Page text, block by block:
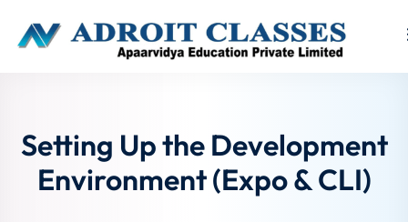
Setting Up the Development
Environment (Expo & CLI)
Sign in Sign up
Don’t have an account?